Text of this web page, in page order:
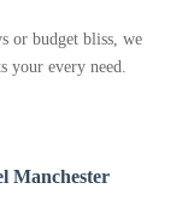
or budget bliss, we
your every need.
Manchester